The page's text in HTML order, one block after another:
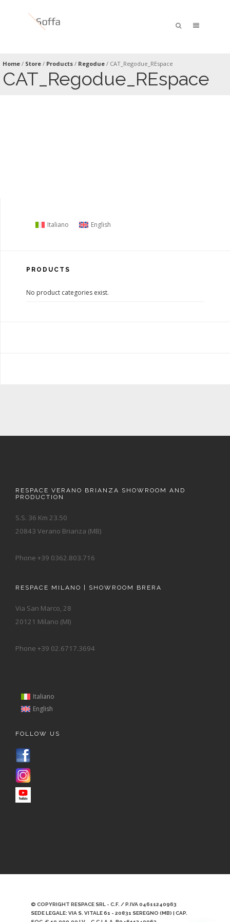
Home / Store / Products / Regodue / CAT_Regodue_REspace
CAT_Regodue_REspace
Italiano English
PRODUCTS
No product categories exist.
RESPACE VERANO BRIANZA SHOWROOM AND
PRODUCTION
S.S. 36 Km 23.50
20843 Verano Brianza (MB)
Phone +39 0362.803.716
RESPACE MILANO | SHOWROOM BRERA
Via San Marco, 28
20121 Milano (MI)
Phone +39 02.6717.3694
Italiano
English
FOLLOW US
© COPYRIGHT RESPACE SRL - C.F. / P.IVA 04611240963
SEDE LEGALE: VIA S. VITALE 61 - 20831 SEREGNO (MB) | CAP.